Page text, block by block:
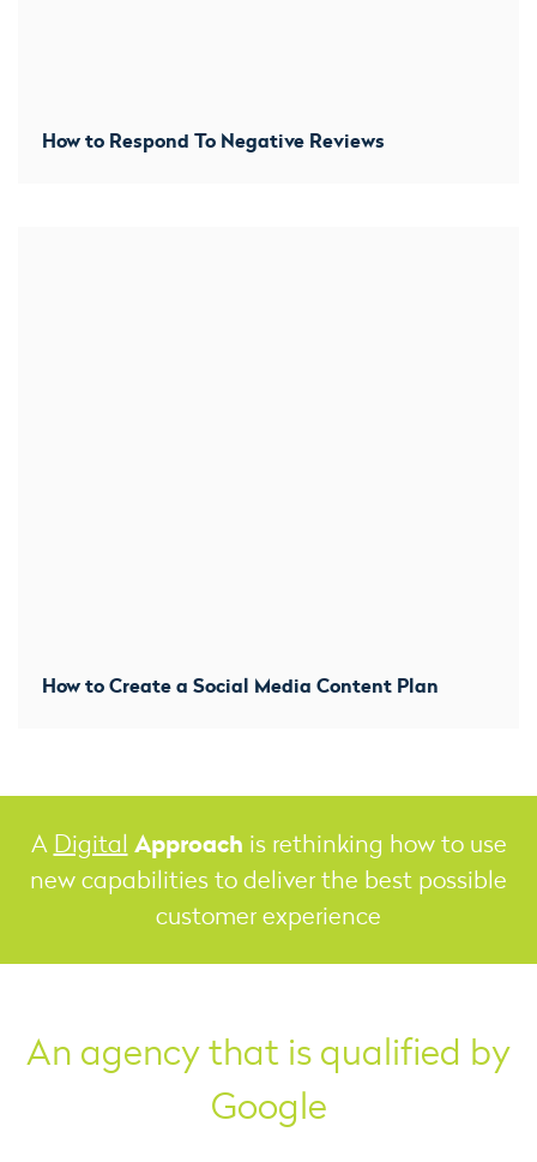
How to Respond To Negative Reviews
How to Create a Social Media Content Plan
A Digital Approach is rethinking how to use
new capabilities to deliver the best possible
customer experience
An agency that is qualified by
Google